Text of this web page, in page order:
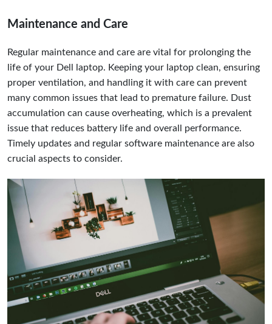
Maintenance and Care
Regular maintenance and care are vital for prolonging the
life of your Dell laptop. Keeping your laptop clean, ensuring
proper ventilation, and handling it with care can prevent
many common issues that lead to premature failure. Dust
accumulation can cause overheating, which is a prevalent
issue that reduces battery life and overall performance.
Timely updates and regular software maintenance are also
crucial aspects to consider.